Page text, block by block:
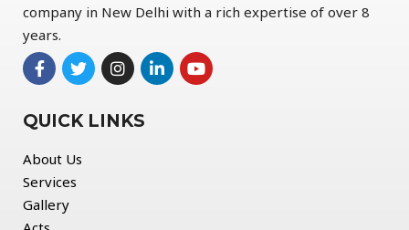
company in New Delhi with a rich expertise of over 8
years.
QUICK LINKS
About Us
Services
Gallery